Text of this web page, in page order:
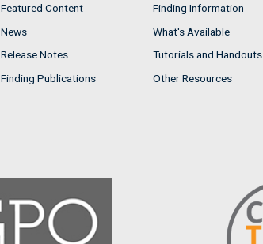
Featured Content
News
Release Notes
Finding Publications
Finding Information
What's Available
Tutorials and Handouts
Other Resources